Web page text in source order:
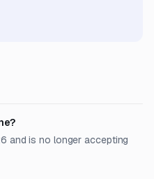
and is no longer accepting